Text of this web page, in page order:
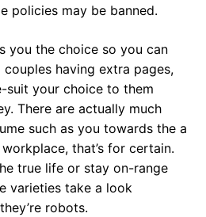
policies may be banned.
you the choice so you can
having extra pages,
suit your choice to them
There are actually much
such as you towards the a
that’s for certain.
true life or stay on-range
varieties take a look
robots.